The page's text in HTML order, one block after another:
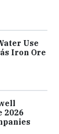
Use
Iron Ore
2026